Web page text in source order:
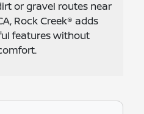
or gravel routes near
Rock Creek® adds
features without